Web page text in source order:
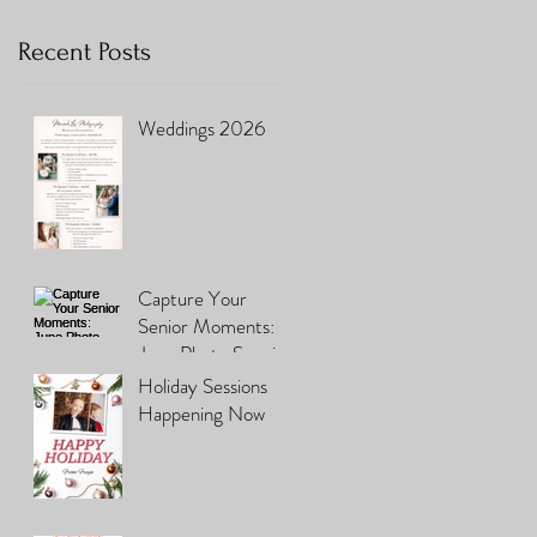
Recent Posts
Weddings 2026
Capture Your
Senior Moments:
June Photo Special
You Can't Miss
Holiday Sessions
Happening Now